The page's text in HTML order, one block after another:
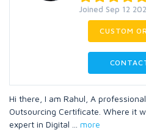
Joined Sep 12
CUSTOM
Hi there, I am Rahul, A
Outsourcing Certificate. Where it
expert in Digital
more